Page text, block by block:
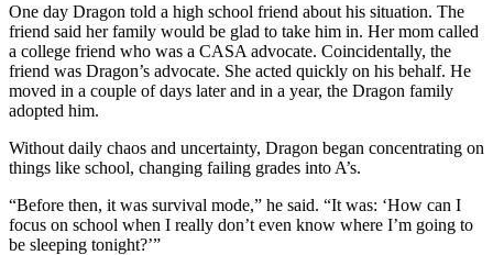
One day Dragon told a high school friend about his situation. The
friend said her family would be glad to take him in. Her mom called
a college friend who was a CASA advocate. Coincidentally, the
friend was Dragon’s advocate. She acted quickly on his behalf. He
moved in a couple of days later and in a year, the Dragon family
adopted him.
Without daily chaos and uncertainty, Dragon began concentrating on
things like school, changing failing grades into A’s.
“Before then, it was survival mode,” he said. “It was: ‘How can I
focus on school when I really don’t even know where I’m going to
be sleeping tonight?’”